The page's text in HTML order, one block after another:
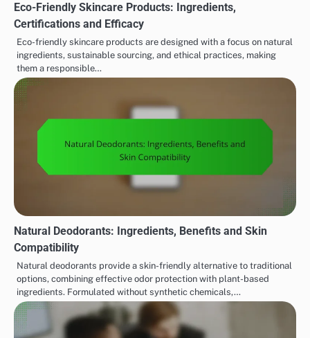
Eco-Friendly Skincare Products: Ingredients,
Certifications and Efficacy
Eco-friendly skincare products are designed with a focus on natural
ingredients, sustainable sourcing, and ethical practices, making
them a responsible…
Natural Deodorants: Ingredients, Benefits and Skin
Compatibility
Natural deodorants provide a skin-friendly alternative to traditional
options, combining effective odor protection with plant-based
ingredients. Formulated without synthetic chemicals,…